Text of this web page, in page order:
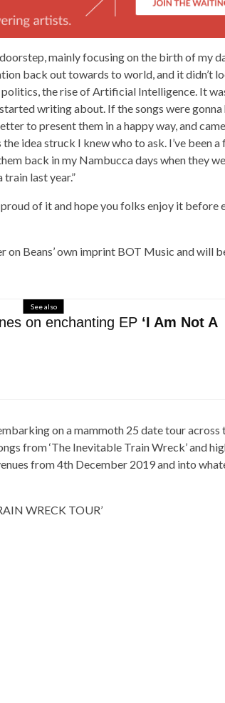
mainly focusing on the birth of my
back out towards to world, and it didn’t
the rise of Artificial Intelligence. It
writing about. If the songs were gonna
to present them in a happy way, and
the idea struck I knew who to ask. I’ve been
back in my Nambucca days when they
last year.”
proud of it and hope you folks enjoy it before
on Beans’ own imprint BOT Music and will
See also
on enchanting EP ‘I Am Not A
on a mammoth 25 date tour across
from ‘The Inevitable Train Wreck’ and
from 4th December 2019 and into
WRECK TOUR’